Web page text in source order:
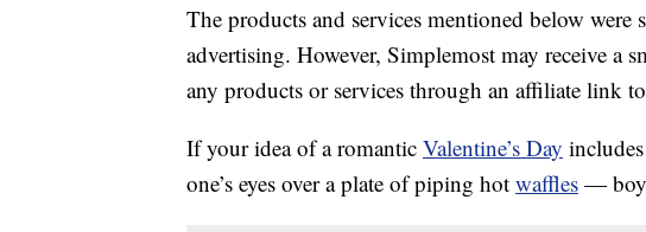
The products and services mentioned below were
advertising. However, Simplemost may receive a
any products or services through an affiliate link
If your idea of a romantic Valentine’s Day
one’s eyes over a plate of piping hot waffles —